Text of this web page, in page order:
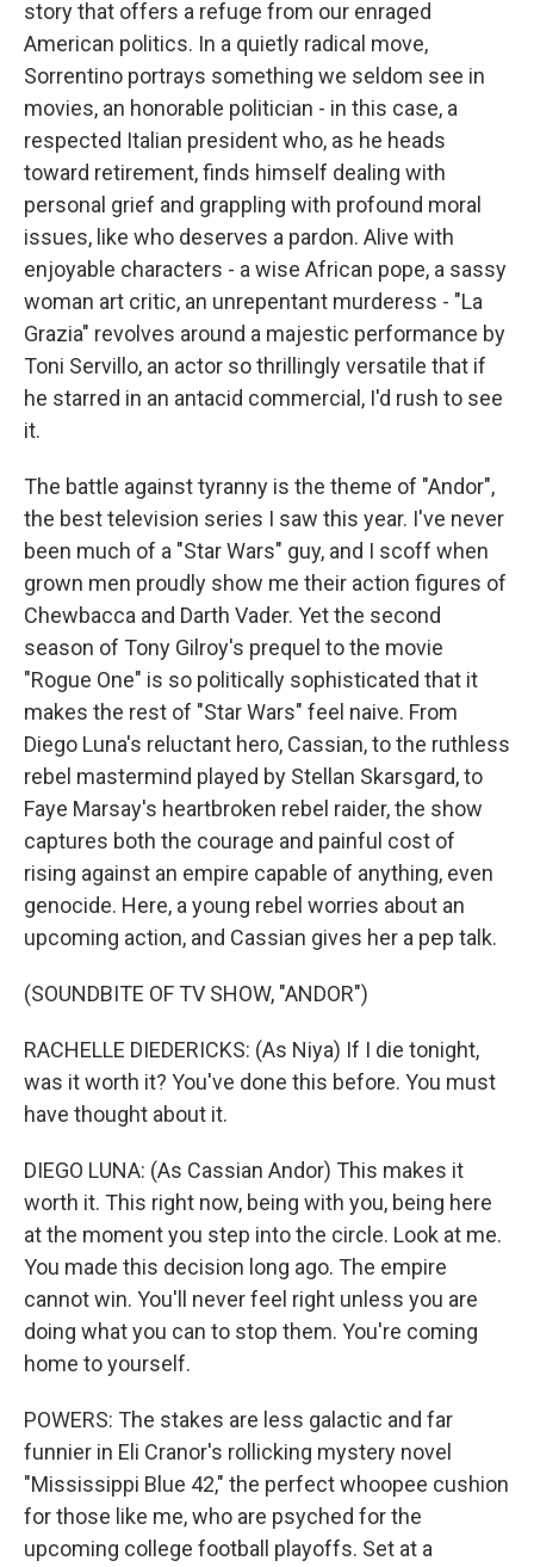
story that offers a refuge from our enraged
American politics. In a quietly radical move,
Sorrentino portrays something we seldom see in
movies, an honorable politician - in this case, a
respected Italian president who, as he heads
toward retirement, finds himself dealing with
personal grief and grappling with profound moral
issues, like who deserves a pardon. Alive with
enjoyable characters - a wise African pope, a sassy
woman art critic, an unrepentant murderess - "La
Grazia" revolves around a majestic performance by
Toni Servillo, an actor so thrillingly versatile that if
he starred in an antacid commercial, I'd rush to see
it.
The battle against tyranny is the theme of "Andor",
the best television series I saw this year. I've never
been much of a "Star Wars" guy, and I scoff when
grown men proudly show me their action figures of
Chewbacca and Darth Vader. Yet the second
season of Tony Gilroy's prequel to the movie
"Rogue One" is so politically sophisticated that it
makes the rest of "Star Wars" feel naive. From
Diego Luna's reluctant hero, Cassian, to the ruthless
rebel mastermind played by Stellan Skarsgard, to
Faye Marsay's heartbroken rebel raider, the show
captures both the courage and painful cost of
rising against an empire capable of anything, even
genocide. Here, a young rebel worries about an
upcoming action, and Cassian gives her a pep talk.
(SOUNDBITE OF TV SHOW, "ANDOR")
RACHELLE DIEDERICKS: (As Niya) If I die tonight,
was it worth it? You've done this before. You must
have thought about it.
DIEGO LUNA: (As Cassian Andor) This makes it
worth it. This right now, being with you, being here
at the moment you step into the circle. Look at me.
You made this decision long ago. The empire
cannot win. You'll never feel right unless you are
doing what you can to stop them. You're coming
home to yourself.
POWERS: The stakes are less galactic and far
funnier in Eli Cranor's rollicking mystery novel
"Mississippi Blue 42," the perfect whoopee cushion
for those like me, who are psyched for the
upcoming college football playoffs. Set at a